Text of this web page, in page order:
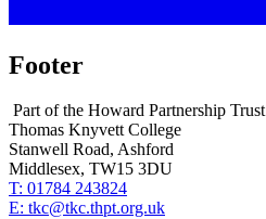
Footer
Part of the Howard Partnership Trust
Thomas Knyvett College
Stanwell Road, Ashford
Middlesex, TW15 3DU
T: 01784 243824
E: tkc@tkc.thpt.org.uk